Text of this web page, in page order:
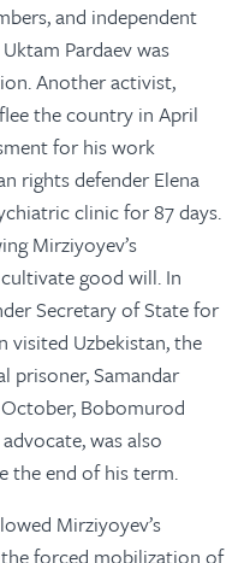
and independent
Pardaev was
Another activist,
the country in April
for his work
rights defender Elena
clinic for 87 days.
Mirziyoyev’s
good will. In
Secretary of State for
visited Uzbekistan, the
prisoner, Samandar
October, Bobomurod
was also
the end of his term.
Mirziyoyev’s
forced mobilization of